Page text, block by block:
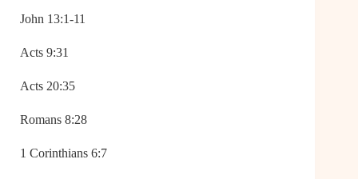
John 13:1-11
Acts 9:31
Acts 20:35
Romans 8:28
1 Corinthians 6:7